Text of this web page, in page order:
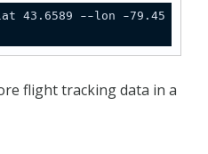
43.6589 --lon -79.45
flight tracking data in a